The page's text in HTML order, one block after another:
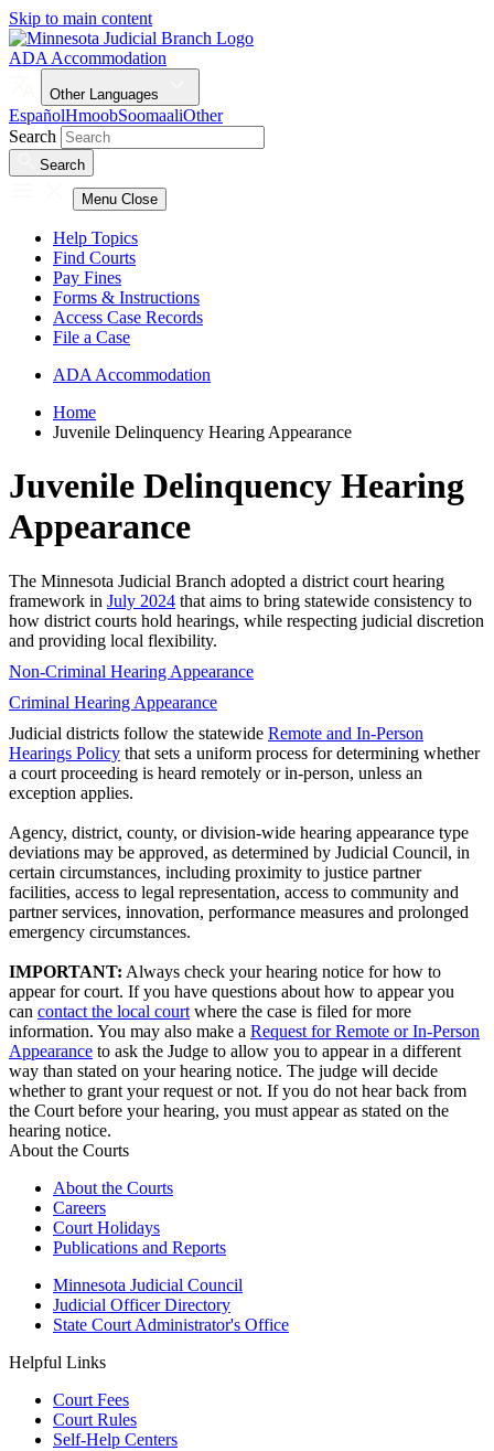
Skip to main content
ADA Accommodation
Other Languages
EspañolHmoobSoomaaliOther
Search
Search
Menu Close
Help Topics
Find Courts
Pay Fines
Forms & Instructions
Access Case Records
File a Case
ADA Accommodation
Home
Juvenile Delinquency Hearing Appearance
Juvenile Delinquency Hearing
Appearance
The Minnesota Judicial Branch adopted a district court hearing
framework in July 2024 that aims to bring statewide consistency to
how district courts hold hearings, while respecting judicial discretion
and providing local flexibility.
Non-Criminal Hearing Appearance
Criminal Hearing Appearance
Judicial districts follow the statewide Remote and In-Person
Hearings Policy that sets a uniform process for determining whether
a court proceeding is heard remotely or in-person, unless an
exception applies.
Agency, district, county, or division-wide hearing appearance type
deviations may be approved, as determined by Judicial Council, in
certain circumstances, including proximity to justice partner
facilities, access to legal representation, access to community and
partner services, innovation, performance measures and prolonged
emergency circumstances.
IMPORTANT: Always check your hearing notice for how to
appear for court. If you have questions about how to appear you
can contact the local court where the case is filed for more
information. You may also make a Request for Remote or In-Person
Appearance to ask the Judge to allow you to appear in a different
way than stated on your hearing notice. The judge will decide
whether to grant your request or not. If you do not hear back from
the Court before your hearing, you must appear as stated on the
hearing notice.
About the Courts
About the Courts
Careers
Court Holidays
Publications and Reports
Minnesota Judicial Council
Judicial Officer Directory
State Court Administrator's Office
Helpful Links
Court Fees
Court Rules
Self-Help Centers